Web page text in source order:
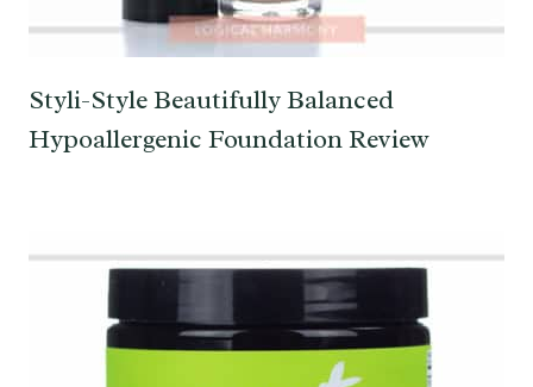
Styli-Style Beautifully Balanced
Hypoallergenic Foundation Review